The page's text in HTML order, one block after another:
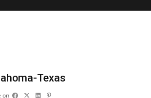
Texas
on